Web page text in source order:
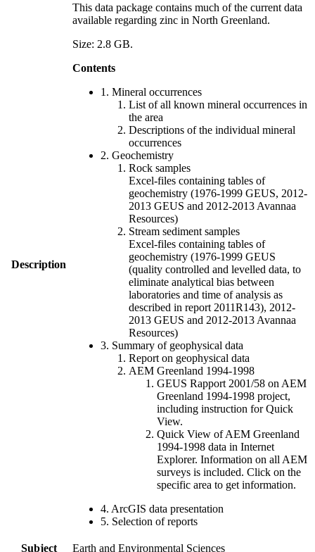
Description
This data package contains much of the current data
available regarding zinc in North Greenland.
Size: 2.8 GB.
Contents
1. Mineral occurrences
List of all known mineral occurrences in
the area
Descriptions of the individual mineral
occurrences
2. Geochemistry
Rock samples
Excel-files containing tables of
geochemistry (1976-1999 GEUS, 2012-
2013 GEUS and 2012-2013 Avannaa
Resources)
Stream sediment samples
Excel-files containing tables of
geochemistry (1976-1999 GEUS
(quality controlled and levelled data, to
eliminate analytical bias between
laboratories and time of analysis as
described in report 2011R143), 2012-
2013 GEUS and 2012-2013 Avannaa
Resources)
3. Summary of geophysical data
Report on geophysical data
AEM Greenland 1994-1998
GEUS Rapport 2001/58 on AEM
Greenland 1994-1998 project,
including instruction for Quick
View.
Quick View of AEM Greenland
1994-1998 data in Internet
Explorer. Information on all AEM
surveys is included. Click on the
specific area to get information.
4. ArcGIS data presentation
5. Selection of reports
Subject
Earth and Environmental Sciences